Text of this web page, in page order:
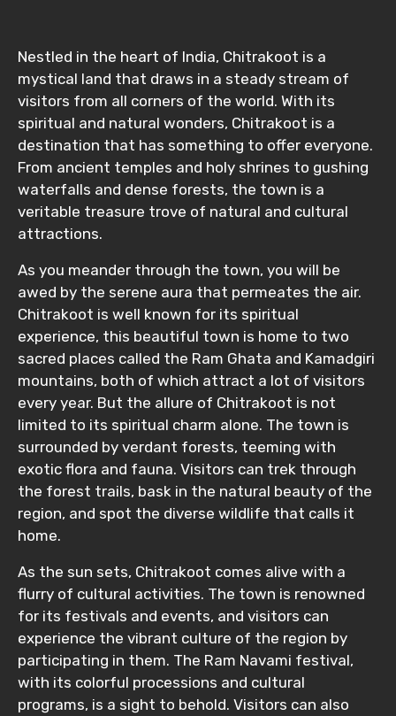
Nestled in the heart of India, Chitrakoot is a
mystical land that draws in a steady stream of
visitors from all corners of the world. With its
spiritual and natural wonders, Chitrakoot is a
destination that has something to offer everyone.
From ancient temples and holy shrines to gushing
waterfalls and dense forests, the town is a
veritable treasure trove of natural and cultural
attractions.
As you meander through the town, you will be
awed by the serene aura that permeates the air.
Chitrakoot is well known for its spiritual
experience, this beautiful town is home to two
sacred places called the Ram Ghata and Kamadgiri
mountains, both of which attract a lot of visitors
every year. But the allure of Chitrakoot is not
limited to its spiritual charm alone. The town is
surrounded by verdant forests, teeming with
exotic flora and fauna. Visitors can trek through
the forest trails, bask in the natural beauty of the
region, and spot the diverse wildlife that calls it
home.
As the sun sets, Chitrakoot comes alive with a
flurry of cultural activities. The town is renowned
for its festivals and events, and visitors can
experience the vibrant culture of the region by
participating in them. The Ram Navami festival,
with its colorful processions and cultural
programs, is a sight to behold. Visitors can also